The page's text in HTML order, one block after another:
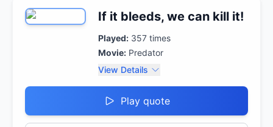
If it bleeds, we can kill it!
Played: 357 times
Movie: Predator
View Details
Play quote